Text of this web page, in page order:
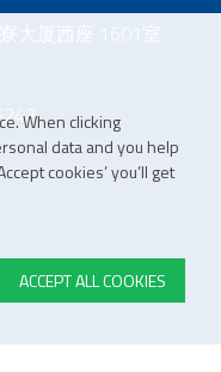
When clicking
data and you help
cookies’ you’ll get
ACCEPT ALL COOKIES
大厦西座 1601室